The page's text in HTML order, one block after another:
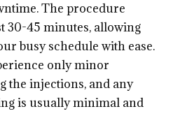
The procedure
30-45 minutes, allowing
busy schedule with ease.
only minor
the injections, and any
is usually minimal and